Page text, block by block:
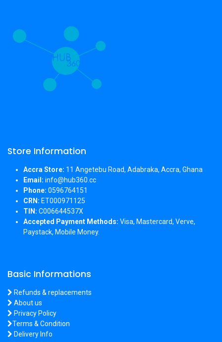
Store Information
Accra Store: 11 Angetebu Road, Adabraka, Accra, Ghana
Email: info@hub360.cc
Phone: 0596764151
CRN: ET000971125
TIN: C006644537X
Accepted Payment Methods: Visa, Mastercard, Verve,
Paystack, Mobile Money.
Basic Informations
Refunds & replacements
About us
Privacy Policy
Terms & Condition
Delivery Info